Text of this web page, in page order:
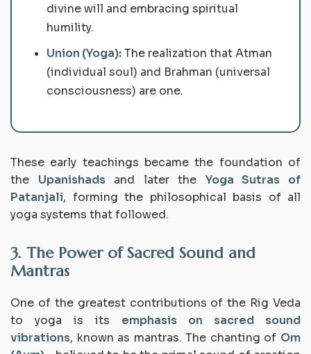
divine will and embracing spiritual
humility.
Union (Yoga):The realization thatAtman
(individual soul) and Brahman (universal
consciousness) are one.
These early teachings became the foundation of
the Upanishadsand later the Yoga Sutras of
Patanjali, forming the philosophical basis of all
yoga systems that followed.
3. The Power of Sacred Sound and
Mantras
One of the greatest contributions of the Rig Veda
to yoga is its emphasis on sacred sound
vibrations, known as mantras. The chanting of Om